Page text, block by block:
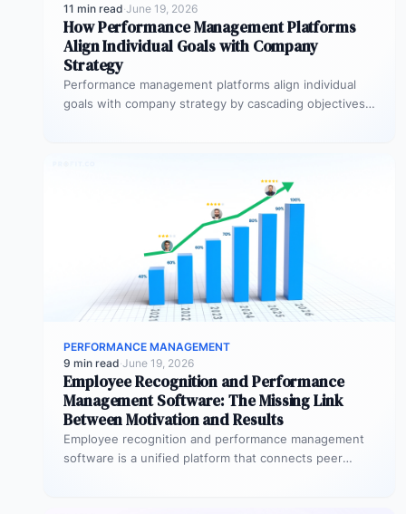
11 min read·June 19, 2026
How Performance Management Platforms
Align Individual Goals with Company
Strategy
Performance management platforms align individual
goals with company strategy by cascading objectives
PERFORMANCE MANAGEMENT
9 min read·June 19, 2026
Employee Recognition and Performance
Management Software: The Missing Link
Between Motivation and Results
Employee recognition and performance management
software is a unified platform that connects peer